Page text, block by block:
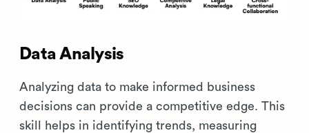
Data Analysis
Analyzing data to make informed business
decisions can provide a competitive edge. This
skill helps in identifying trends, measuring